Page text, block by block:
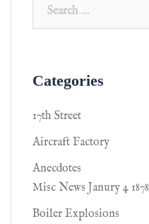
Categories
17th Street
Aircraft Factory
Anecdotes
Misc News Janury 4 1878
Boiler Explosions